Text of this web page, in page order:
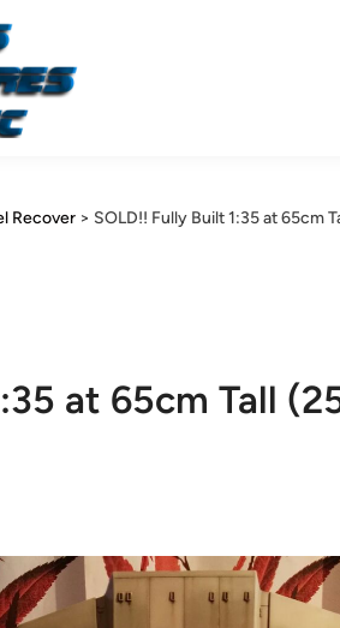
Recover > SOLD!! Fully Built 1:35 at 65cm
at 65cm Tall